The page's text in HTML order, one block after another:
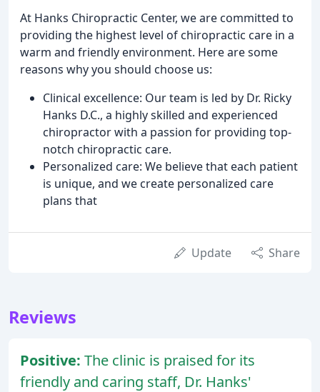
At Hanks Chiropractic Center, we are committed to
providing the highest level of chiropractic care in a
warm and friendly environment. Here are some
reasons why you should choose us:
Clinical excellence: Our team is led by Dr. Ricky
Hanks D.C., a highly skilled and experienced
chiropractor with a passion for providing top-
notch chiropractic care.
Personalized care: We believe that each patient
is unique, and we create personalized care
plans that
Update Share
Reviews
Positive: The clinic is praised for its
friendly and caring staff, Dr. Hanks'